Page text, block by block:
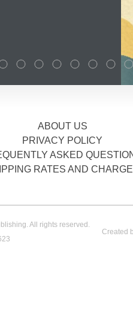
ABOUT US
PRIVACY POLICY
ASKED
RATES AND
All rights reserved.
Created